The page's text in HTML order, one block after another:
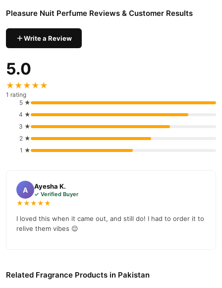
Pleasure Nuit Perfume Reviews & Customer Results
Write a Review
5.0
★★★★★
1 rating
5 ★
4 ★
3 ★
2 ★
1 ★
A Ayesha K.
✓ Verified Buyer
★★★★★
I loved this when it came out, and still do! I had to order it to
relive them vibes 😌
Related Fragrance Products in Pakistan